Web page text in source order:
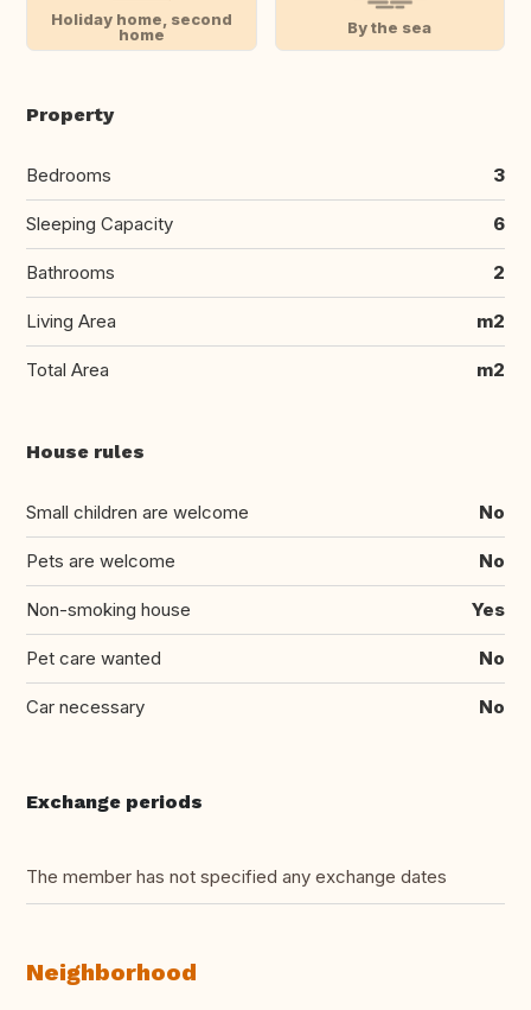
Holiday home, second
home
By the sea
Property
Bedrooms 3
Sleeping Capacity 6
Bathrooms 2
Living Area m2
Total Area m2
House rules
Small children are welcome No
Pets are welcome No
Non-smoking house Yes
Pet care wanted No
Car necessary No
Exchange periods
The member has not specified any exchange dates
Neighborhood